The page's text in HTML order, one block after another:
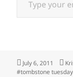
Posted
on
July 6, 2011
#tombstone tuesday